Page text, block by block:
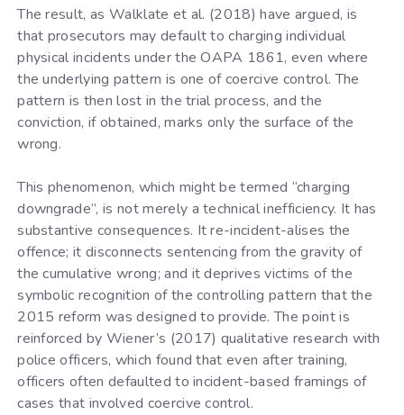
The result, as Walklate et al. (2018) have argued, is
that prosecutors may default to charging individual
physical incidents under the OAPA 1861, even where
the underlying pattern is one of coercive control. The
pattern is then lost in the trial process, and the
conviction, if obtained, marks only the surface of the
wrong.
This phenomenon, which might be termed “charging
downgrade”, is not merely a technical inefficiency. It has
substantive consequences. It re-incident-alises the
offence; it disconnects sentencing from the gravity of
the cumulative wrong; and it deprives victims of the
symbolic recognition of the controlling pattern that the
2015 reform was designed to provide. The point is
reinforced by Wiener’s (2017) qualitative research with
police officers, which found that even after training,
officers often defaulted to incident-based framings of
cases that involved coercive control.